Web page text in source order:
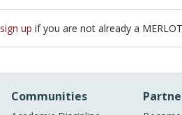
sign up if you are not already a
Communities